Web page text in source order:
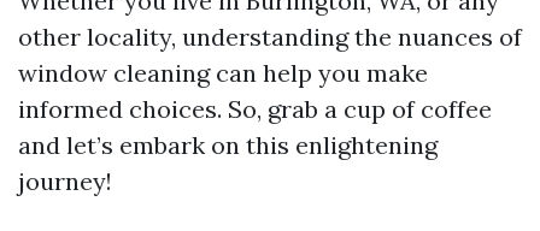
other locality, understanding the nuances of
window cleaning can help you make
informed choices. So, grab a cup of coffee
and let’s embark on this enlightening
journey!